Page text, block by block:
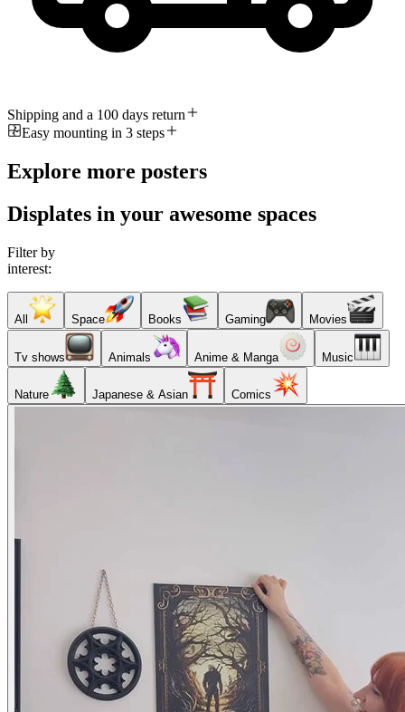
Shipping and a 100 days return
Easy mounting in 3 steps
Explore more posters
Displates in your awesome spaces
Filter by
interest:
All Space Books Gaming Movies
Tv shows Animals Anime & Manga Music
Nature Japanese & Asian Comics